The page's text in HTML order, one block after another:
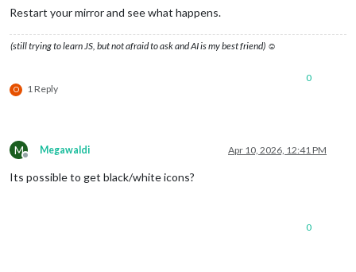
Restart your mirror and see what happens.
(still trying to learn JS, but not afraid to ask and AI is my best friend) ☺
O 1 Reply
0
M
Offline
Megawaldi Apr 10, 2026, 12:41 PM
Its possible to get black/white icons?
0